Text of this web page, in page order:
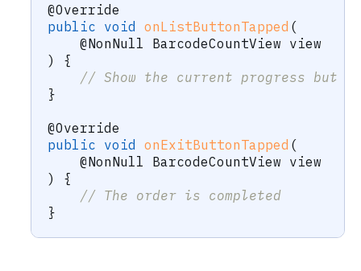
@Override
public void onListButtonTapped (
@NonNull
BarcodeCountView view
)
{
// Show the current progress but
}
@Override
public void onExitButtonTapped (
@NonNull
BarcodeCountView view
)
{
// The order is completed
}